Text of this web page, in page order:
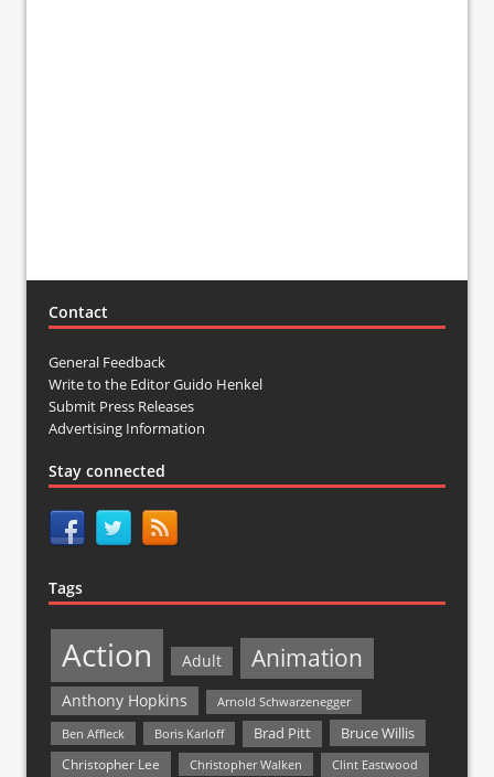
Contact
General Feedback
Write to the Editor Guido Henkel
Submit Press Releases
Advertising Information
Stay connected
Tags
Action Adult Animation
Anthony Hopkins
Arnold Schwarzenegger
Ben Affleck
Boris Karloff Brad Pitt Bruce Willis
Christopher Lee Christopher Walken Clint Eastwood